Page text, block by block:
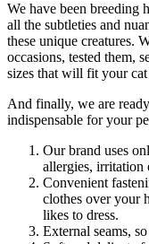
We have been breeding
all the subtleties and
these unique creatures.
occasions, tested them,
sizes that will fit your
And finally, we are
indispensable for your
Our brand uses
allergies, irritation
Convenient
clothes over your
likes to dress.
External seams,